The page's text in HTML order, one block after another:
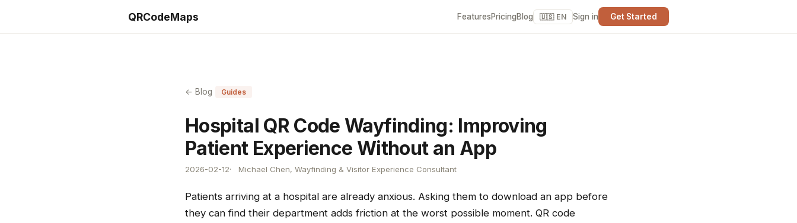
QRCodeMaps FeaturesPricingBlog 🇺🇸 EN Sign in Get Started
← Blog Guides
Hospital QR Code Wayfinding: Improving
Patient Experience Without an App
2026-02-12 Michael Chen, Wayfinding & Visitor Experience Consultant
Patients arriving at a hospital are already anxious. Asking them to download an app before
they can find their department adds friction at the worst possible moment. QR code